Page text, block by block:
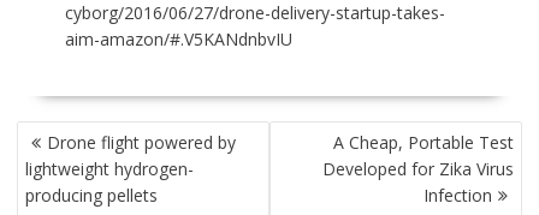
cyborg/2016/06/27/drone-delivery-startup-takes-
aim-amazon/#.V5KANdnbvIU
POST
NAVIGATION
Drone flight powered by
lightweight hydrogen-
producing pellets
A Cheap, Portable Test
Developed for Zika Virus
Infection